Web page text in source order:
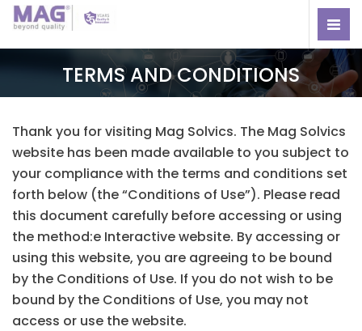
TERMS AND CONDITIONS
Thank you for visiting Mag Solvics. The Mag Solvics
website has been made available to you subject to
your compliance with the terms and conditions set
forth below (the “Conditions of Use”). Please read
this document carefully before accessing or using
the method:e Interactive website. By accessing or
using this website, you are agreeing to be bound
by the Conditions of Use. If you do not wish to be
bound by the Conditions of Use, you may not
access or use the website.